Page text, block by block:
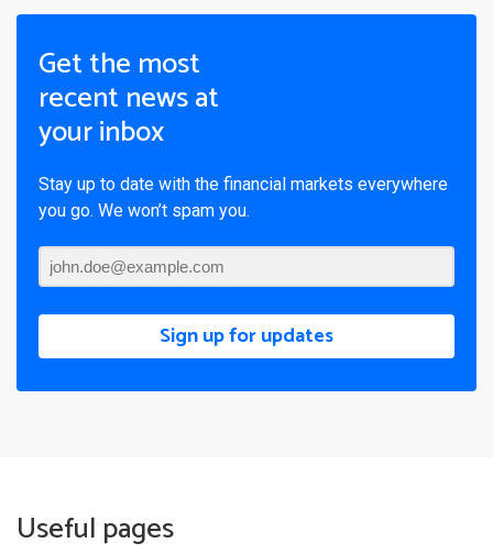
Get the most
recent news at
your inbox
Stay up to date with the financial markets everywhere
you go. We won’t spam you.
Sign up for updates
Useful pages